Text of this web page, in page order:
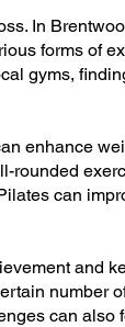
In
forms of
gyms,
enhance
can
and
number
can also